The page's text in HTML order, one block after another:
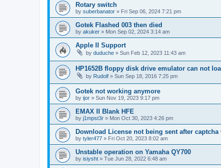
Rotary switch
by suberbanator » Fri Sep 06, 2024 7:21 pm
Gotek Flashed 003 then died
by akuker » Mon Sep 02, 2024 3:14 am
Apple II Support
by duduche » Sun Feb 12, 2023 11:43 am
HP1652B floppy disk drive emulator can not
by Rudolf » Sun Sep 18, 2016 7:25 pm
Gotek not working anymore
by ijor » Sun Nov 19, 2023 9:17 pm
EMAX II Blank HFE
by j1mpst3r » Mon Oct 30, 2023 4:26 pm
Download License not being sent after
by tyler477 » Fri Oct 20, 2023 8:02 am
Unstable operation on Yamaha QY700
by isiysht » Tue Jun 28, 2022 6:48 am